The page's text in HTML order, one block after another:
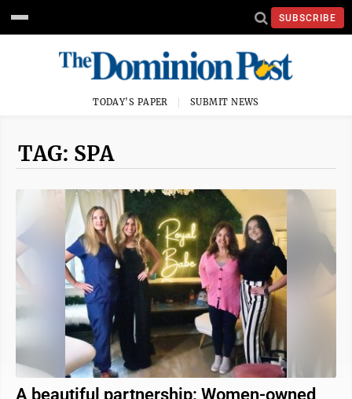
SUBSCRIBE
TODAY'S PAPER SUBMIT NEWS
TAG: SPA
A beautiful partnership: Women-owned